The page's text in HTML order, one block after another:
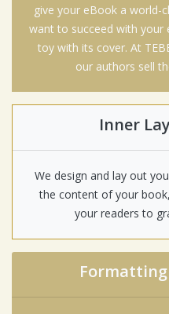
give your eBook a world-
want to succeed with your
toy with its cover. At
our authors sell
Inner
We design and lay out
the content of your
your readers to